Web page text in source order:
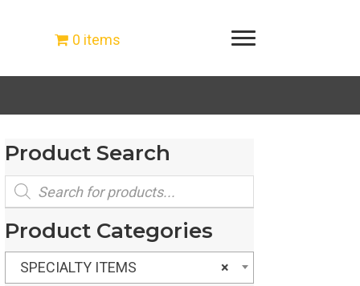
0 items
Product Search
Products
search
Product Categories
×
SPECIALTY ITEMS